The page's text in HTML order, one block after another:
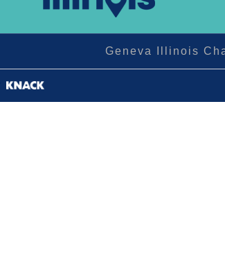
Geneva Illinois